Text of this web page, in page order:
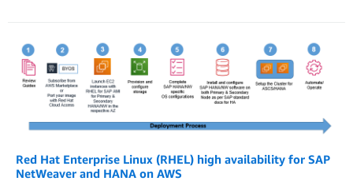
Red Hat Enterprise Linux (RHEL) high availability for SAP
NetWeaver and HANA on AWS